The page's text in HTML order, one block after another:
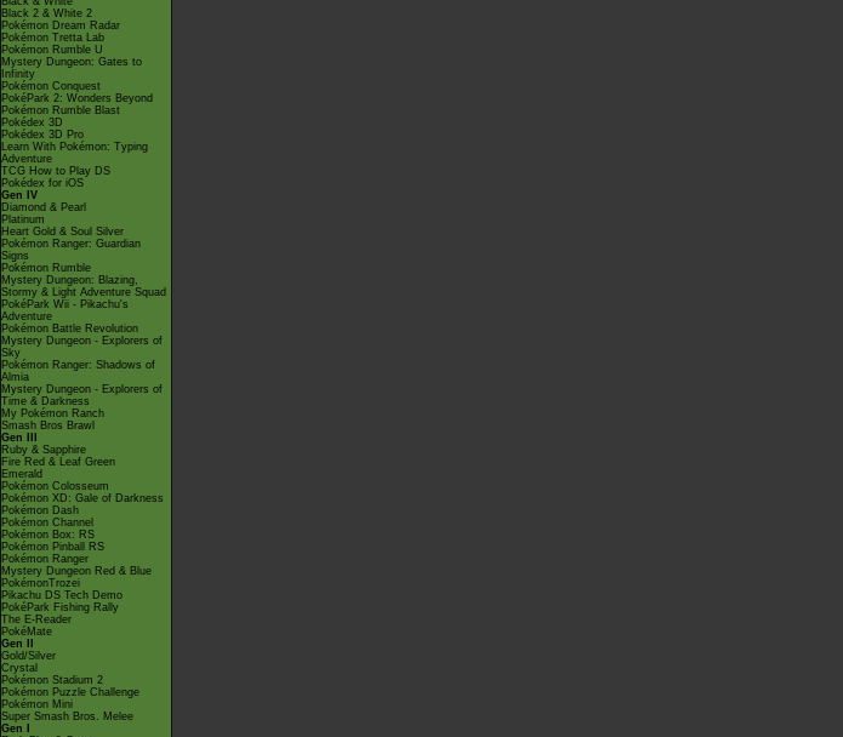
Black 2 & White 2
Pokémon Dream Radar
Pokémon Tretta Lab
Pokémon Rumble U
Mystery Dungeon: Gates to
Infinity
Pokémon Conquest
PokéPark 2: Wonders Beyond
Pokémon Rumble Blast
Pokédex 3D
Pokédex 3D Pro
Learn With Pokémon: Typing
Adventure
TCG How to Play DS
Pokédex for iOS
Gen IV
Diamond & Pearl
Platinum
Heart Gold & Soul Silver
Pokémon Ranger: Guardian
Signs
Pokémon Rumble
Mystery Dungeon: Blazing,
Stormy & Light Adventure Squad
PokéPark Wii - Pikachu's
Adventure
Pokémon Battle Revolution
Mystery Dungeon - Explorers of
Sky
Pokémon Ranger: Shadows of
Almia
Mystery Dungeon - Explorers of
Time & Darkness
My Pokémon Ranch
Smash Bros Brawl
Gen III
Ruby & Sapphire
Fire Red & Leaf Green
Emerald
Pokémon Colosseum
Pokémon XD: Gale of Darkness
Pokémon Dash
Pokémon Channel
Pokémon Box: RS
Pokémon Pinball RS
Pokémon Ranger
Mystery Dungeon Red & Blue
PokémonTrozei
Pikachu DS Tech Demo
PokéPark Fishing Rally
The E-Reader
PokéMate
Gen II
Gold/Silver
Crystal
Pokémon Stadium 2
Pokémon Puzzle Challenge
Pokémon Mini
Super Smash Bros. Melee
Gen I